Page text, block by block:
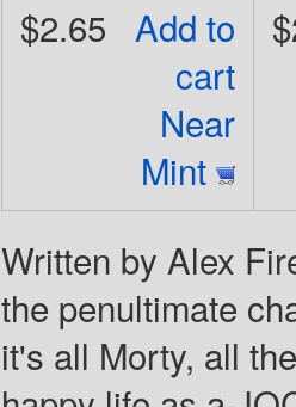
Add to
cart
Near
Mint
$2.65
Written by Alex
the penultimate
it's all Morty, all